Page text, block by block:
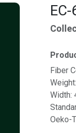
Fiber
Width:
Oeko-